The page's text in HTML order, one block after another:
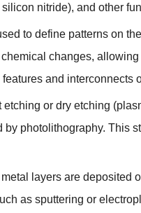
nitride), and other
to define patterns on
changes,
and interconnects
or dry etching
photolithography. This
layers are deposited
as sputtering or